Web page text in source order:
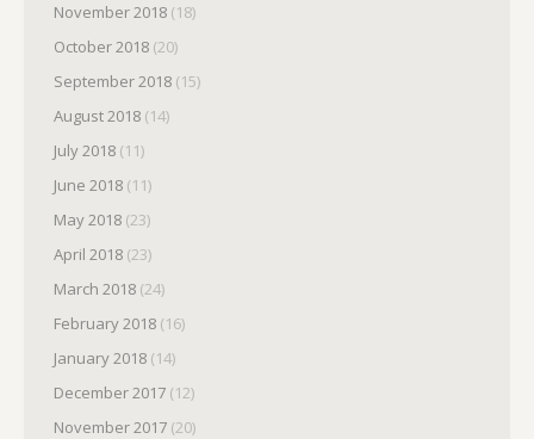
November 2018 (18)
October 2018 (20)
September 2018 (15)
August 2018 (14)
July 2018 (11)
June 2018 (11)
May 2018 (23)
April 2018 (23)
March 2018 (24)
February 2018 (16)
January 2018 (14)
December 2017 (12)
November 2017 (20)